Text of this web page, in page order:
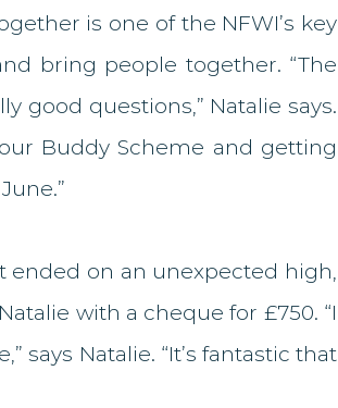
is one of the NFWI’s key
bring people together. “The
good questions,” Natalie says.
Buddy Scheme and getting
ended on an unexpected high,
with a cheque for £750. “I
says Natalie. “It’s fantastic that